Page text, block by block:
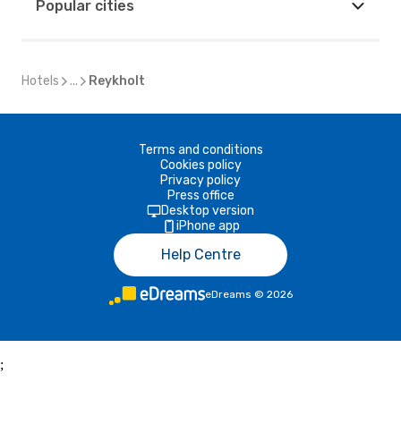
Popular cities
Hotels ... Reykholt
Terms and conditions
Cookies policy
Privacy policy
Press office
Desktop version
iPhone app
Help Centre
eDreams © 2026
;